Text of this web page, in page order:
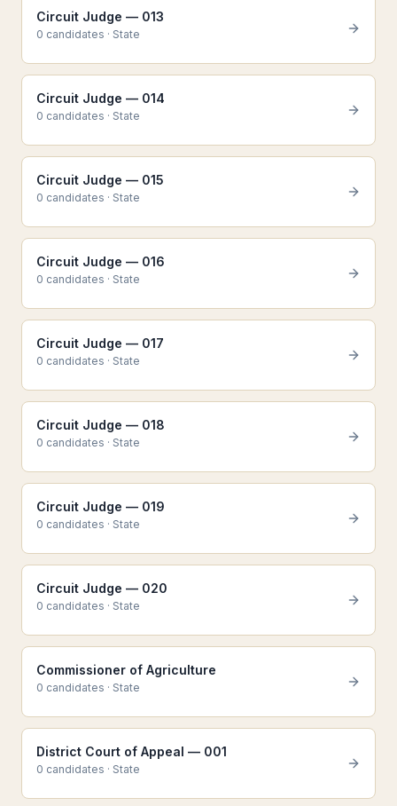
Circuit Judge — 013
0 candidates · State
Circuit Judge — 014
0 candidates · State
Circuit Judge — 015
0 candidates · State
Circuit Judge — 016
0 candidates · State
Circuit Judge — 017
0 candidates · State
Circuit Judge — 018
0 candidates · State
Circuit Judge — 019
0 candidates · State
Circuit Judge — 020
0 candidates · State
Commissioner of Agriculture
0 candidates · State
District Court of Appeal — 001
0 candidates · State